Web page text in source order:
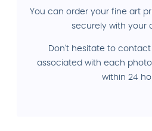
You can order your fine art
securely with your
Don't hesitate to
associated with each
within 24